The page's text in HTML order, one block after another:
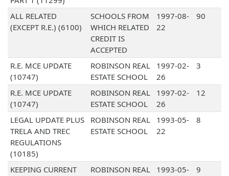
ALL RELATED
(EXCEPT R.E.) (6100)
SCHOOLS FROM
WHICH RELATED
CREDIT IS
ACCEPTED
1997-08-
22
90
R.E. MCE UPDATE
(10747)
ROBINSON REAL
ESTATE SCHOOL
1997-02-
26
3
R.E. MCE UPDATE
(10747)
ROBINSON REAL
ESTATE SCHOOL
1997-02-
26
12
LEGAL UPDATE PLUS
TRELA AND TREC
REGULATIONS
(10185)
ROBINSON REAL
ESTATE SCHOOL
1993-05-
22
8
KEEPING CURRENT
ROBINSON REAL
1993-05-
9